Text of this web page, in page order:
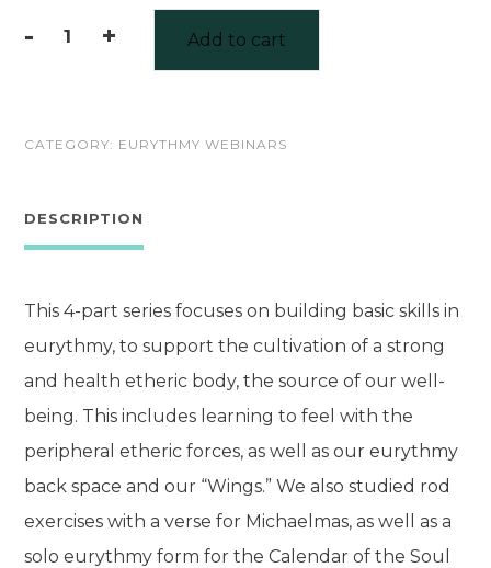
-
quantity
+ Add to cart
CATEGORY: EURYTHMY WEBINARS
DESCRIPTION
This 4-part series focuses on building basic skills in
eurythmy, to support the cultivation of a strong
and health etheric body, the source of our well-
being. This includes learning to feel with the
peripheral etheric forces, as well as our eurythmy
back space and our “Wings.” We also studied rod
exercises with a verse for Michaelmas, as well as a
solo eurythmy form for the Calendar of the Soul